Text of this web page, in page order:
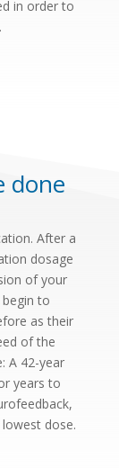
in order to
done
After a
dosage
of your
to
as their
of the
A 42-year
years to
dose.